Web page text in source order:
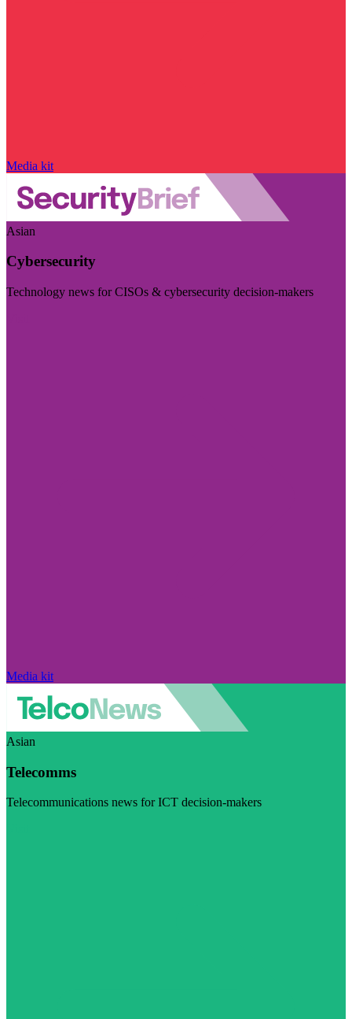
Media kit
Asian
Cybersecurity
Technology news for CISOs & cybersecurity decision-makers
Media kit
Asian
Telecomms
Telecommunications news for ICT decision-makers